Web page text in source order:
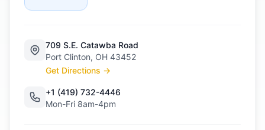
709 S.E. Catawba Road
Port Clinton, OH 43452
Get Directions →
+1 (419) 732-4446
Mon-Fri 8am-4pm